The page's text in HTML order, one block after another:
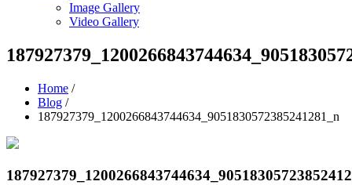
Image Gallery
Video Gallery
Home /
Blog /
187927379_1200266843744634_9051830572385241281_n